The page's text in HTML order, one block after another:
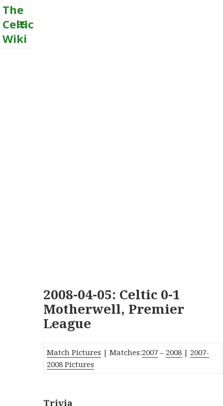
The
Celtic
Wiki
MENU
2008-04-05: Celtic 0-1
Motherwell, Premier
League
Match Pictures | Matches:2007 – 2008 | 2007-
2008 Pictures
Trivia